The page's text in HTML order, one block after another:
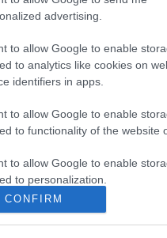
advertising.
to allow Google to enable
to analytics like cookies on
identifiers in apps.
to allow Google to enable
to functionality of the website
to allow Google to enable
to personalization.
to allow Google to enable
to security, including
CONFIRM
Hirdetés:
hirdetes@kodmedia.hu
Haraszti Márta
+36305157045